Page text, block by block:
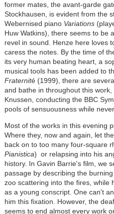
former mates, the avant-garde
Stockhausen, is evident from the
Webernised piano Variations
Huw Watkins), there seems to be
revel in sound. Henze here loves
caress the notes. By the time of
its very human beating heart, a
musical tools has been added to
Fraternité (1999), there are
and bathe in throughout this
Knussen, conducting the BBC
pools of sensuousness while
Most of the works in this evening
Where they, now and again, let
back on to too many four-square
Pianistica) or relapsing into his
history. In Gavin Barrie's film, we
passage by describing the
zoo scattering into the fires, while
as a young conscript. One can't
him this fixation. However, the
seems to end almost every work